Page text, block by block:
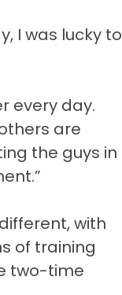
I was lucky to
every day.
are
the guys in
with
of training
two-time